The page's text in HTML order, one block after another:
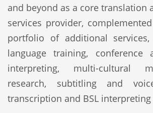
and beyond as a core translation
services provider,
portfolio of additional
language training, conference
interpreting, multi-cultural
research, subtitling and
transcription and BSL interpreting